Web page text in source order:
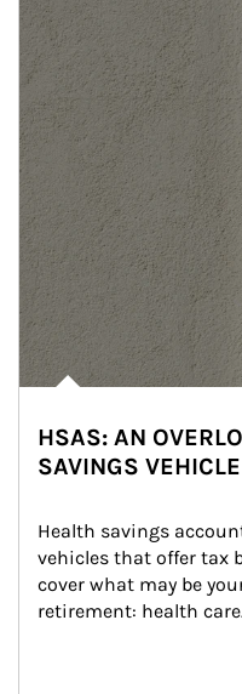
HSAS: AN
SAVINGS VEHICLE
Health savings
vehicles that offer tax
cover what may be
retirement: health